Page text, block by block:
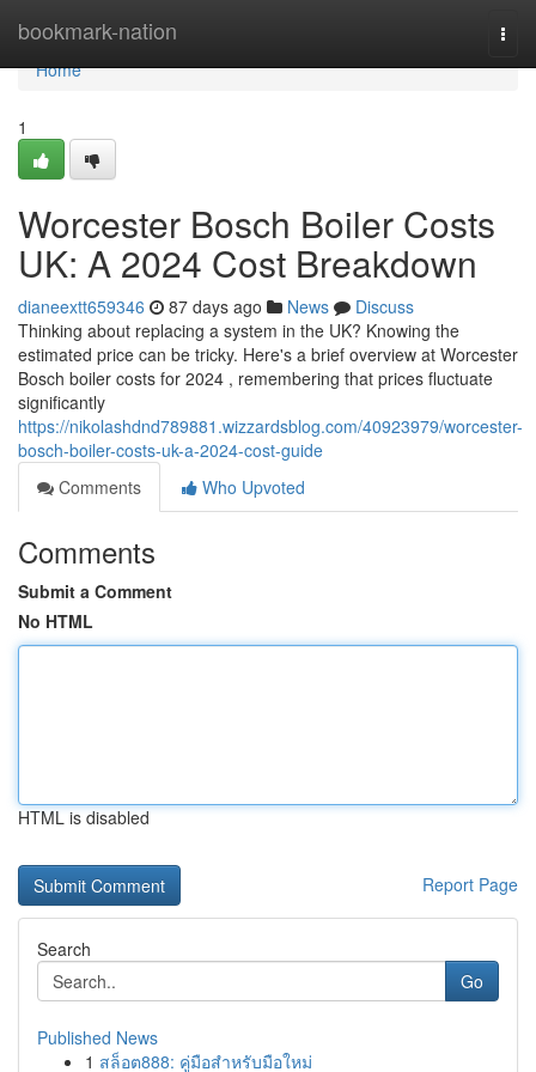
bookmark-nation
Home
Home
1
Worcester Bosch Boiler Costs
UK: A 2024 Cost Breakdown
dianeextt659346 87 days ago News
Discuss
Thinking about replacing a system in the UK? Knowing the
estimated price can be tricky. Here's a brief overview at Worcester
Bosch boiler costs for 2024 , remembering that prices fluctuate
significantly
https://nikolashdnd789881.wizzardsblog.com/40923979/worcester-
bosch-boiler-costs-uk-a-2024-cost-guide
Comments
Who Upvoted
Comments
Submit a Comment
No HTML
HTML is disabled
Report Page
Search
Go
Published News
1 สล็อต888: คู่มือสำหรับมือใหม่